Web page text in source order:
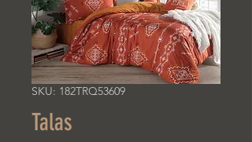
SKU: 182TRQ53609
Talas